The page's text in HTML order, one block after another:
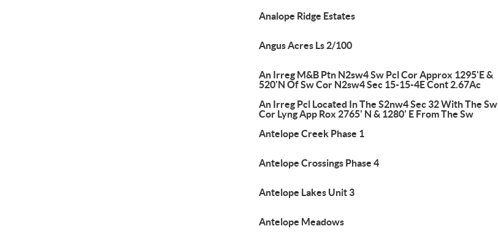
Analope Ridge Estates
Angus Acres Ls 2/100
An Irreg M&B Ptn N2sw4 Sw Pcl Cor Approx 1295'E &
520'N Of Sw Cor N2sw4 Sec 15-15-4E Cont 2.67Ac
An Irreg Pcl Located In The S2nw4 Sec 32 With The Sw
Cor Lyng App Rox 2765' N & 1280' E From The Sw
Antelope Creek Phase 1
Antelope Crossings Phase 4
Antelope Lakes Unit 3
Antelope Meadows